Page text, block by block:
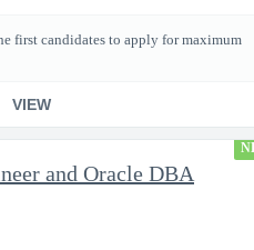
first candidates to apply for maximum
VIEW
and Oracle DBA